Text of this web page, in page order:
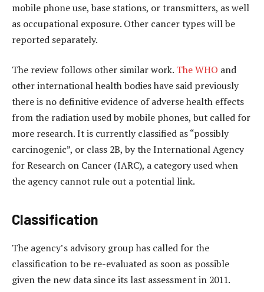
mobile phone use, base stations, or transmitters, as well
as occupational exposure. Other cancer types will be
reported separately.
The review follows other similar work. The WHO and
other international health bodies have said previously
there is no definitive evidence of adverse health effects
from the radiation used by mobile phones, but called for
more research. It is currently classified as “possibly
carcinogenic”, or class 2B, by the International Agency
for Research on Cancer (IARC), a category used when
the agency cannot rule out a potential link.
Classification
The agency’s advisory group has called for the
classification to be re-evaluated as soon as possible
given the new data since its last assessment in 2011.